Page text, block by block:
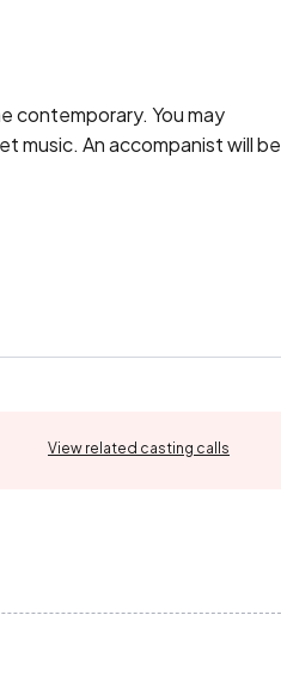
contemporary. You may
music. An accompanist will be
View related casting calls